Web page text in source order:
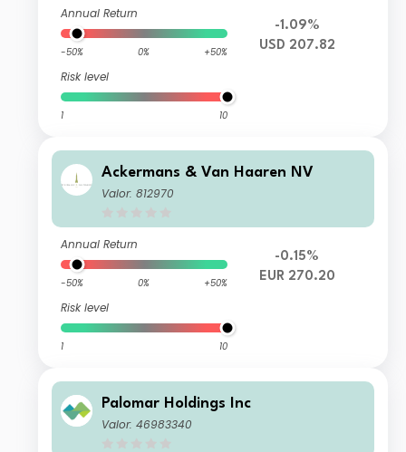
Annual Return
-50% 0% +50%
Risk level
1 10
-1.09%
USD 207.82
Ackermans & Van Haaren NV
Valor: 812970
Annual Return
-50% 0% +50%
Risk level
1 10
-0.15%
EUR 270.20
Palomar Holdings Inc
Valor: 46983340